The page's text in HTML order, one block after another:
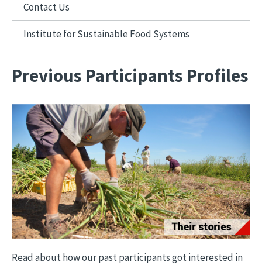
Contact Us
Institute for Sustainable Food Systems
Previous Participants Profiles
Image
Read about how our past participants got interested in